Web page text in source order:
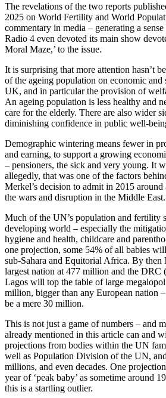
The revelations of the two reports
2025 on World Fertility and World
commentary in media – generating a
Radio 4 even devoted its main show
Moral Maze,’ to the issue.
It is surprising that more attention hasn’t
of the ageing population on economic and
UK, and in particular the provision of
An ageing population is less healthy and
care for the elderly. There are also wider
diminishing confidence in public well-
Demographic wintering means fewer in
and earning, to support a growing
– pensioners, the sick and very young. It
allegedly, that was one of the factors
Merkel’s decision to admit in 2015
the wars and disruption in the Middle East.
Much of the UN’s population and fertility
developing world – especially the
hygiene and health, childcare and
one projection, some 54% of all babies
sub-Sahara and Equitorial Africa. By
largest nation at 477 million and the DRC
Lagos will top the table of large
million, bigger than any European nation
be a mere 30 million.
This is not just a game of numbers – and
already mentioned in this article can and
projections from bodies within the UN
well as Population Division of the UN,
millions, and even decades. One
year of ‘peak baby’ as sometime around
this is a startling outlier.